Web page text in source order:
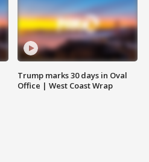
Trump marks 30 days in Oval
Office | West Coast Wrap